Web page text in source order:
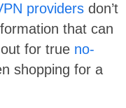
providers don’t
that can
for true no-
shopping for a